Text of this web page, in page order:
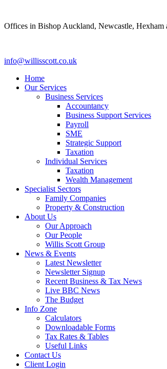
content
Offices in Bishop Auckland, Newcastle, Hexham
info@willisscott.co.uk
Home
Our Services
Business Services
Accountancy
Business Support Services
Payroll
SME
Strategic Support
Taxation
Individual Services
Taxation
Wealth Management
Specialist Sectors
Family Companies
Property & Construction
About Us
Our Approach
Our People
Willis Scott Group
News & Events
Latest Newsletter
Newsletter Signup
Recent Business & Tax News
Live BBC News
The Budget
Info Zone
Calculators
Downloadable Forms
Tax Rates & Tables
Useful Links
Contact Us
Client Login